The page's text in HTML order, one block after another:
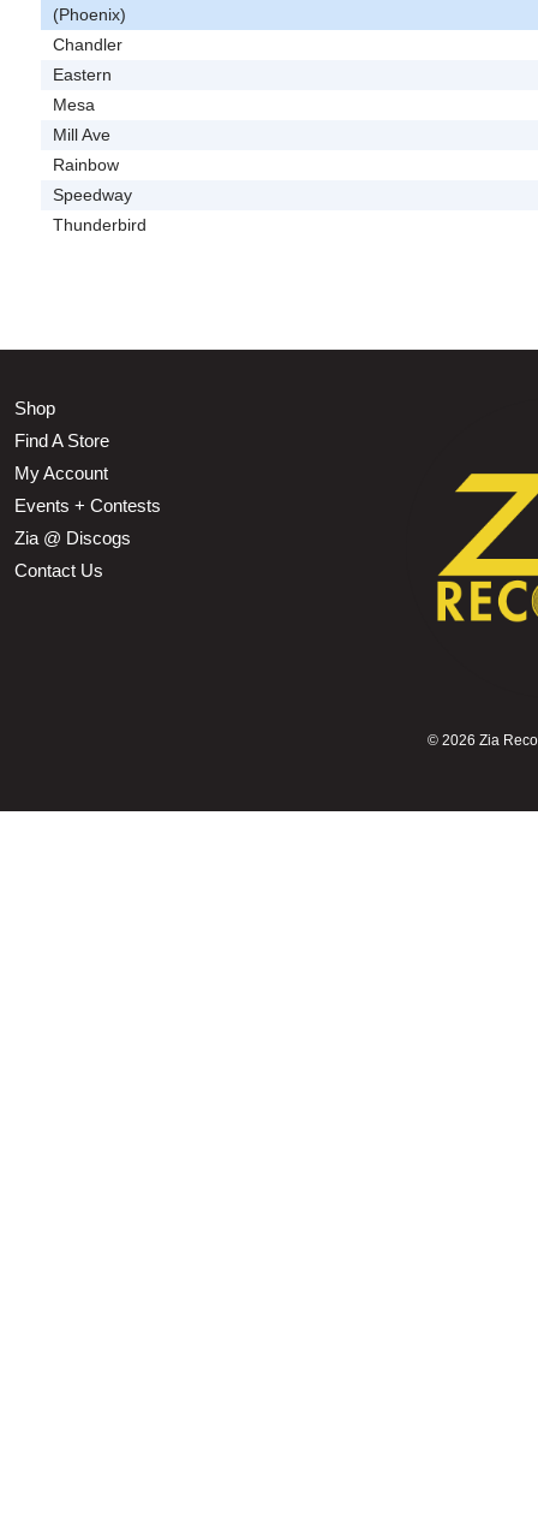
(Phoenix)
Chandler
Eastern
Mesa
Mill Ave
Rainbow
Speedway
Thunderbird
Shop
Find A Store
My Account
Events + Contests
Zia @ Discogs
Contact Us
© 2026 Zia